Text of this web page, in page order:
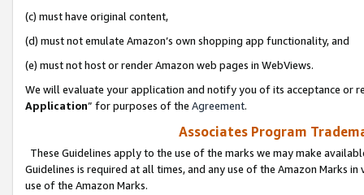
(c) must have original content,
(d) must not emulate Amazon’s own shopping app functionality, and
(e) must not host or render Amazon web pages in WebViews.
We will evaluate your application and notify you of its acceptance or
Application” for purposes of the Agreement.
Associates Program
These Guidelines apply to the use of the marks we may make
Guidelines is required at all times, and any use of the Amazon Marks
use of the Amazon Marks.